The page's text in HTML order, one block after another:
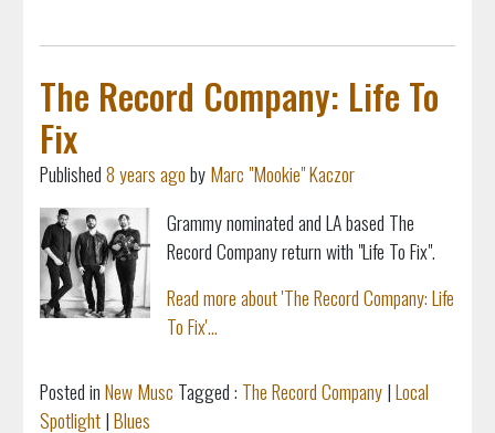
The Record Company: Life To
Fix
Published8 years agobyMarc "Mookie" Kaczor
Grammy nominated and LA based The
Record Company return with "Life To Fix".
Read more about 'The Record Company: Life
To Fix'...
Posted inNew Musc Tagged : The Record Company|Local
Spotlight|Blues